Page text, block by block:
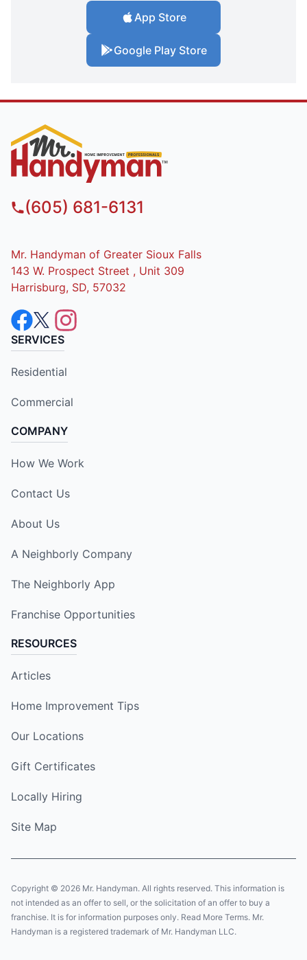
App Store
Google Play Store
(605) 681-6131
Mr. Handyman of Greater Sioux Falls
143 W. Prospect Street , Unit 309
Harrisburg, SD, 57032
SERVICES
Residential
Commercial
COMPANY
How We Work
Contact Us
About Us
A Neighborly Company
The Neighborly App
Franchise Opportunities
RESOURCES
Articles
Home Improvement Tips
Our Locations
Gift Certificates
Locally Hiring
Site Map
Copyright © 2026 Mr. Handyman. All rights reserved. This information is
not intended as an offer to sell, or the solicitation of an offer to buy a
franchise. It is for information purposes only. Read More Terms. Mr.
Handyman is a registered trademark of Mr. Handyman LLC.